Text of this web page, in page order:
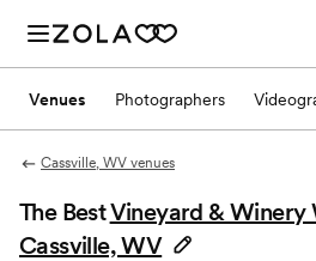
Venues Photographers
Cassville, WV venues
The BestVineyard & Winery
Cassville, WV